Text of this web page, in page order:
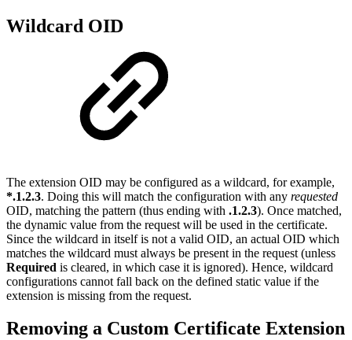
Wildcard OID
The extension OID may be configured as a wildcard, for example,
*.1.2.3. Doing this will match the configuration with any requested
OID, matching the pattern (thus ending with .1.2.3). Once matched,
the dynamic value from the request will be used in the certificate.
Since the wildcard in itself is not a valid OID, an actual OID which
matches the wildcard must always be present in the request (unless
Required is cleared, in which case it is ignored). Hence, wildcard
configurations cannot fall back on the defined static value if the
extension is missing from the request.
Removing a Custom Certificate Extension